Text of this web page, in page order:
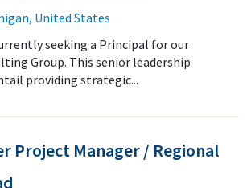
United States
seeking a Principal for our
Group. This senior leadership
providing strategic...
Project Manager / Regional